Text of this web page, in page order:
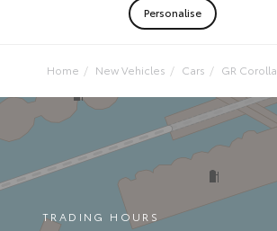
Personalise
Home New Vehicles Cars GR Corolla
TRADING HOURS